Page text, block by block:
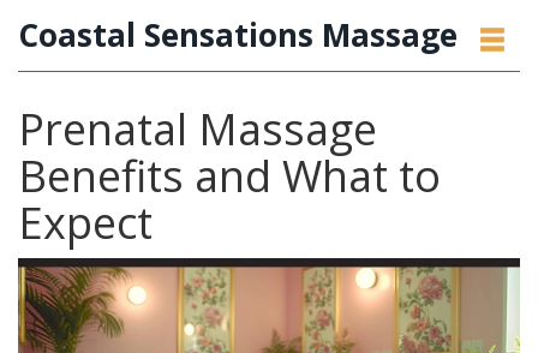
Coastal Sensations Massage
Prenatal Massage
Benefits and What to
Expect